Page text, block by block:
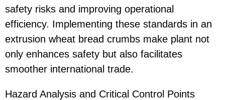
safety risks and improving operational
efficiency. Implementing these standards in an
extrusion wheat bread crumbs make plant not
only enhances safety but also facilitates
smoother international trade.
Hazard Analysis and Critical Control Points